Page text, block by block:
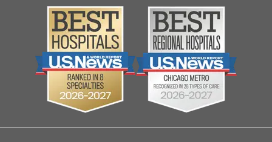
Search Jobs
Contact Us
Employee Login
Community
Biological Sciences Division
Pritzker School of Medicine
Joint Commission Public Notice